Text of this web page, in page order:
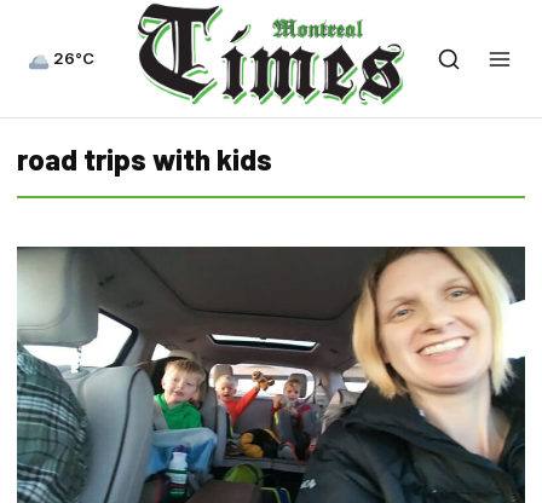
26°C
road trips with kids